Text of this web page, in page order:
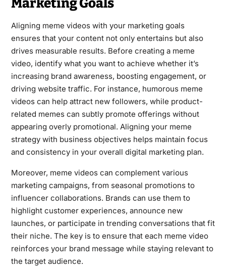
Marketing Goals
Aligning meme videos with your marketing goals
ensures that your content not only entertains but also
drives measurable results. Before creating a meme
video, identify what you want to achieve whether it’s
increasing brand awareness, boosting engagement, or
driving website traffic. For instance, humorous meme
videos can help attract new followers, while product-
related memes can subtly promote offerings without
appearing overly promotional. Aligning your meme
strategy with business objectives helps maintain focus
and consistency in your overall digital marketing plan.
Moreover, meme videos can complement various
marketing campaigns, from seasonal promotions to
influencer collaborations. Brands can use them to
highlight customer experiences, announce new
launches, or participate in trending conversations that fit
their niche. The key is to ensure that each meme video
reinforces your brand message while staying relevant to
the target audience.